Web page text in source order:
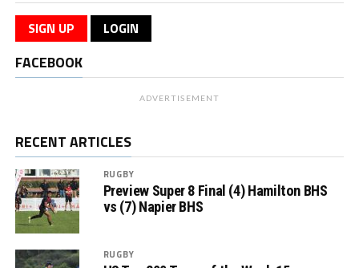
SIGN UP LOGIN
FACEBOOK
ADVERTISEMENT
RECENT ARTICLES
RUGBY
Preview Super 8 Final (4) Hamilton BHS
vs (7) Napier BHS
RUGBY